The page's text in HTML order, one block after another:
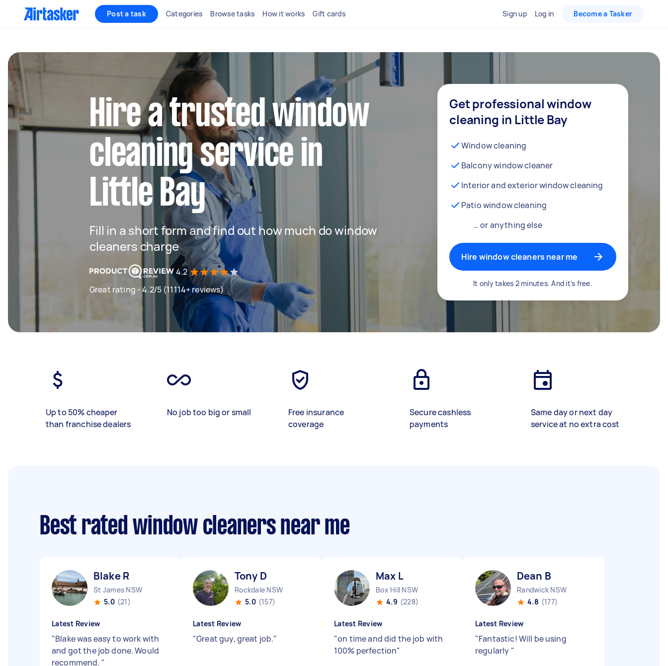
Post a task Categories Browse tasks How it works Gift cards Sign up Log in Become a Tasker
Hire a trusted window
cleaning service in
Little Bay
Fill in a short form and find out how much do window
cleaners charge
4.2
Great rating - 4.2/5 (11114+ reviews)
Get professional window
cleaning in Little Bay
Window cleaning
Balcony window cleaner
Interior and exterior window cleaning
Patio window cleaning
… or anything else
Hire window cleaners near me
It only takes 2 minutes. And it's free.
Up to 50% cheaper
than franchise dealers
No job too big or small
Free insurance
coverage
Secure cashless
payments
Same day or next day
service at no extra cost
Best rated window cleaners near me
Blake R
St James NSW
5.0 (21)
Latest Review
"Blake was easy to work with
and got the job done. Would
recommend. "
Tony D
Rockdale NSW
5.0 (157)
Latest Review
"Great guy, great job."
Max L
Box Hill NSW
4.9 (228)
Latest Review
"on time and did the job with
100% perfection"
Dean B
Randwick NSW
4.8 (177)
Latest Review
"Fantastic! Will be using
regularly "